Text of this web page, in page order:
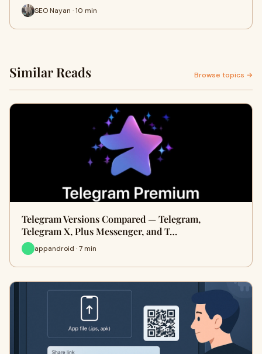
SEO Nayan · 10 min
Similar Reads Browse topics →
Telegram Versions Compared — Telegram,
Telegram X, Plus Messenger, and T…
appandroid · 7 min